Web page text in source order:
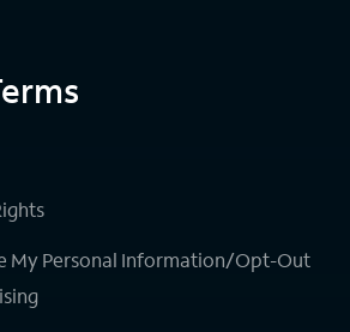
My Personal Information/Opt-Out